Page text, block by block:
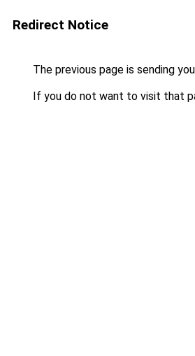
Redirect Notice
The previous page is sending
If you do not want to visit that